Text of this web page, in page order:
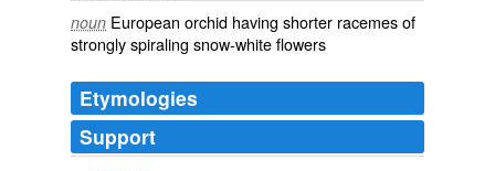
noun European orchid having shorter racemes of
strongly spiraling snow-white flowers
Etymologies
Support